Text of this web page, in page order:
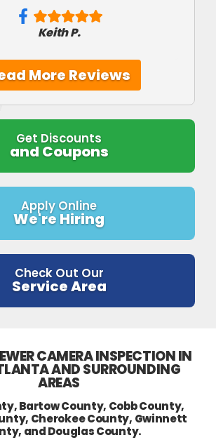
Keith P.
More Reviews
Get Discounts
and Coupons
Apply Online
We're Hiring
Check Out Our
Service Area
CAMERA INSPECTION IN
AND SURROUNDING
AREAS
Bartow County, Cobb County,
Cherokee County, Gwinnett
and Douglas County.